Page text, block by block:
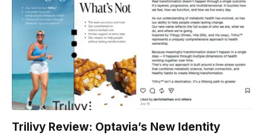
Trilivy Review: Optavia’s New Identity